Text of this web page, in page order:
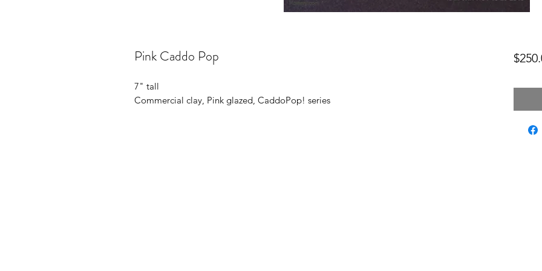
Pink Caddo Pop
7" tall
Commercial clay, Pink glazed, CaddoPop! series